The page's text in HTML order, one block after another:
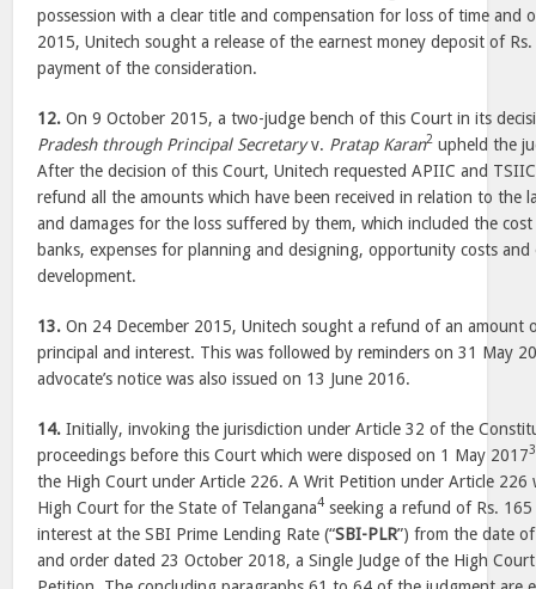
possession with a clear title and compensation for loss of time and
2015, Unitech sought a release of the earnest money deposit of
payment of the consideration.
12. On 9 October 2015, a two-judge bench of this Court in its
Pradesh through Principal Secretaryv. Pratap Karan2 upheld the
After the decision of this Court, Unitech requested APIIC and
refund all the amounts which have been received in relation to the
and damages for the loss suffered by them, which included the
banks, expenses for planning and designing, opportunity costs
development.
13. On 24 December 2015, Unitech sought a refund of an amount
principal and interest. This was followed by reminders on 31 May
advocate’s notice was also issued on 13 June 2016.
14. Initially, invoking the jurisdiction under Article 32 of the
proceedings before this Court which were disposed on 1 May 20173
the High Court under Article 226. A Writ Petition under Article 226
High Court for the State of Telangana4 seeking a refund of Rs.
interest at the SBI Prime Lending Rate (“SBI-PLR”) from the date
and order dated 23 October 2018, a Single Judge of the High Court